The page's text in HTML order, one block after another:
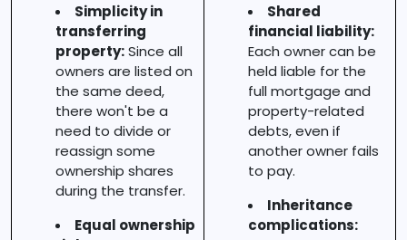
Simplicity in
transferring
property:Since all
owners are listed on
the same deed,
there won't be a
need to divide or
reassign some
ownership shares
during the transfer.
Equal ownership
Shared
financial liability:
Each owner can be
held liable for the
full mortgage and
property-related
debts, even if
another owner fails
to pay.
Inheritance
complications: